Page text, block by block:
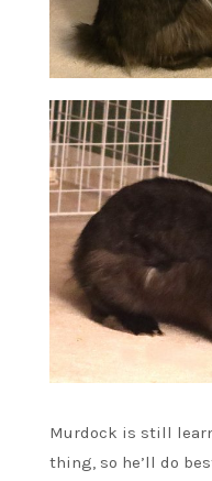
Murdock is still
thing, so he’ll do